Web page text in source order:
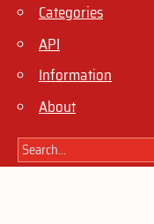
Categories
API
Information
About